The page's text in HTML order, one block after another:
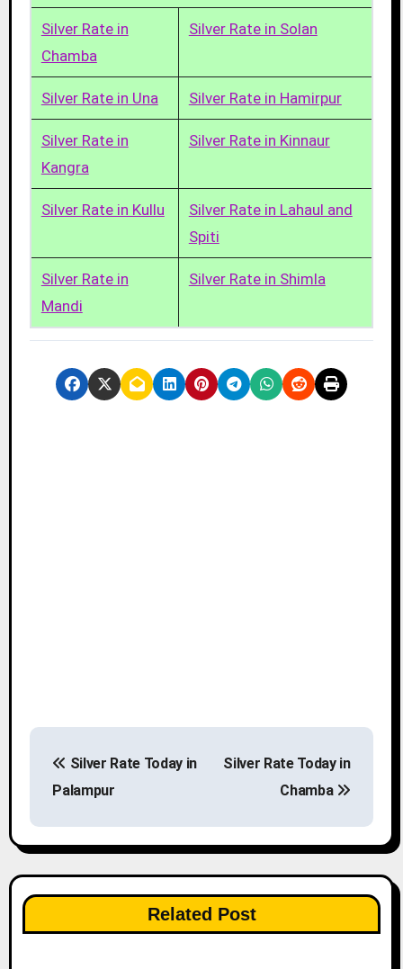
Silver Rate in
Chamba
Silver Rate in Solan
Silver Rate in Una Silver Rate in Hamirpur
Silver Rate in
Kangra
Silver Rate in Kinnaur
Silver Rate in Kullu
Silver Rate in Lahaul and
Spiti
Silver Rate in
Mandi
Silver Rate in Shimla
s
t
n
a
Silver Rate Today in
Palampur
Silver Rate Today in
Chamba
Related Post